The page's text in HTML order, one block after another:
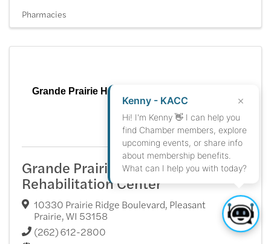
Pharmacies
Grande Prairie Health & Rehabilitation Center
Grande Prairie Health &
Rehabilitation Center
10330 Prairie Ridge Boulevard, Pleasant
Prairie,WI 53158
(262) 612-2800
Kenny - KACC
Hi! I'm Kenny 👋 I can help you
find Chamber members, explore
upcoming events, or share info
about membership benefits.
What can I help you with today?